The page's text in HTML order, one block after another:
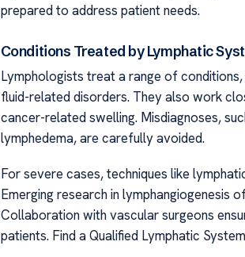
prepared to address patient needs.
Conditions Treated by Lymphatic
Lymphologists treat a range of
fluid-related disorders. They also work
cancer-related swelling. Misdiagnoses,
lymphedema, are carefully avoided.
For severe cases, techniques like
Emerging research in lymphangiogenesis
Collaboration with vascular surgeons
patients. Find a Qualified Lymphatic